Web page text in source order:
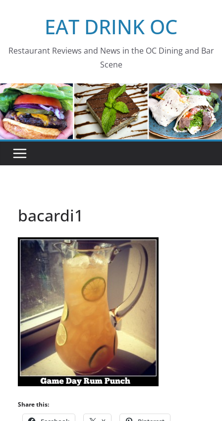
EAT DRINK OC
Restaurant Reviews and News in the OC Dining and Bar
Scene
bacardi1
Share this: